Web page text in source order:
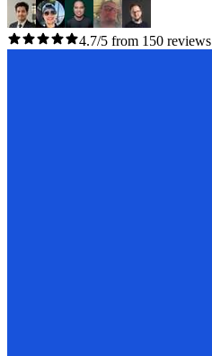
4.7/5 from 150 reviews